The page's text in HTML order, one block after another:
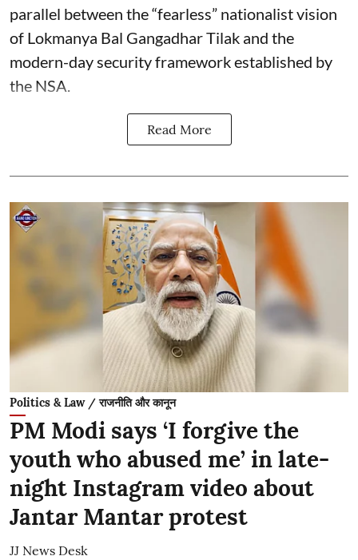
parallel between the “fearless” nationalist vision
of Lokmanya Bal Gangadhar Tilak and the
modern-day security framework established by
the NSA.
Read More
Politics & Law / राजनीति और कानून
PM Modi says ‘I forgive the
youth who abused me’ in late-
night Instagram video about
Jantar Mantar protest
JJ News Desk